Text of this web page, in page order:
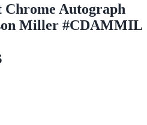
Chrome Autograph
Miller #CDAMMIL